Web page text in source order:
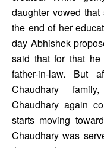
daughter vowed
the end of her
day Abhishek
said that for that
father-in-law. But
Chaudhary
Chaudhary again
starts moving
Chaudhary was